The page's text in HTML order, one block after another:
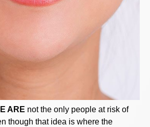
ARE not the only people at risk of
though that idea is where the